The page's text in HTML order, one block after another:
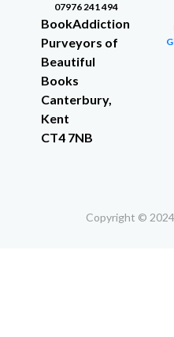
07976 241 494
BookAddiction
Purveyors of
Beautiful
Books
Canterbury,
Kent
CT4 7NB
Copyright ©